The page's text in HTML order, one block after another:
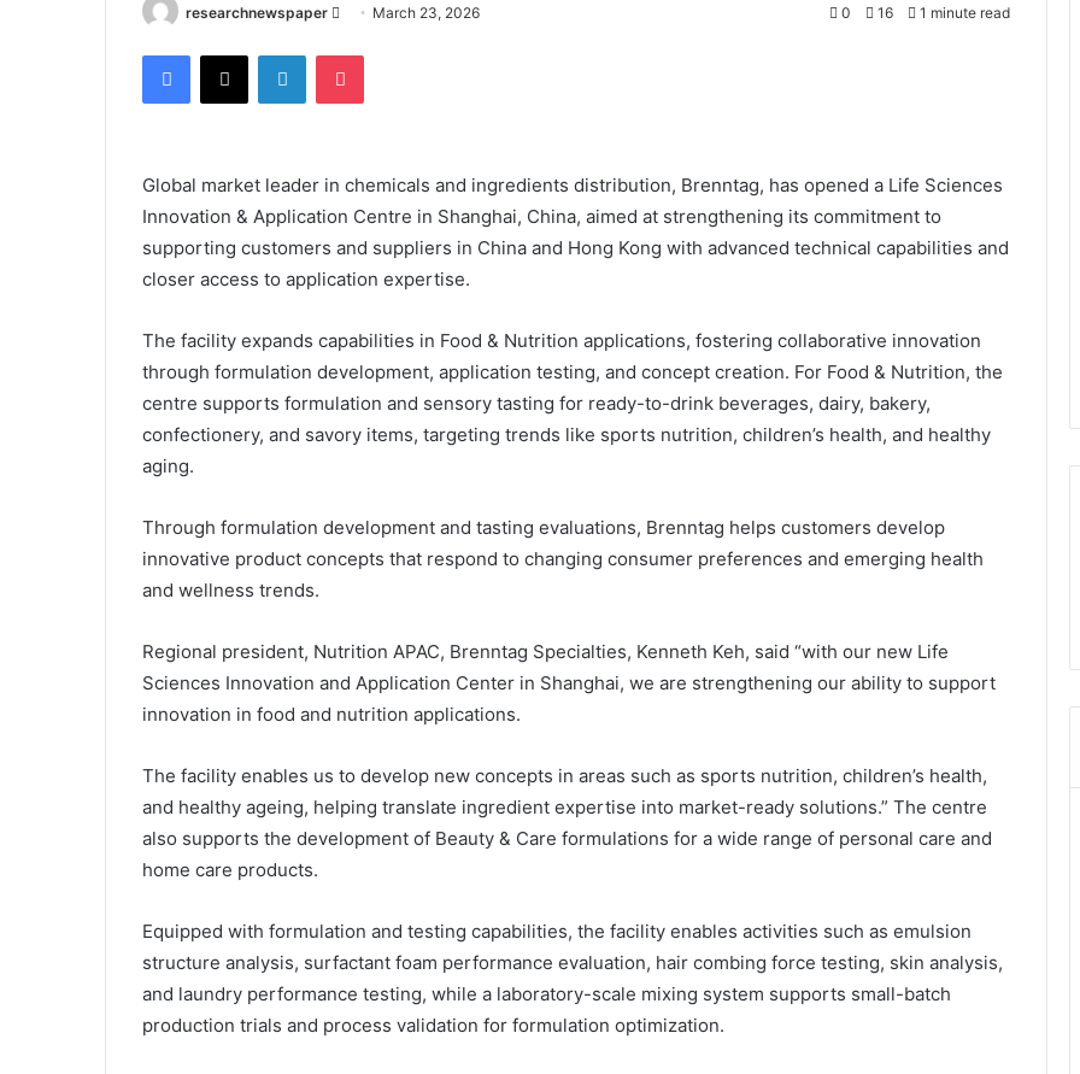
researchnewspaper
Send
email
March 23, 2026 0 16 1 minute read
Facebook
X LinkedInPocket
Global market leader in chemicals and ingredients distribution, Brenntag, has opened a Life Sciences
Innovation & Application Centre in Shanghai, China, aimed at strengthening its commitment to
supporting customers and suppliers in China and Hong Kong with advanced technical capabilities and
closer access to application expertise.
The facility expands capabilities in Food & Nutrition applications, fostering collaborative innovation
through formulation development, application testing, and concept creation. For Food & Nutrition, the
centre supports formulation and sensory tasting for ready-to-drink beverages, dairy, bakery,
confectionery, and savory items, targeting trends like sports nutrition, children’s health, and healthy
aging.
Through formulation development and tasting evaluations, Brenntag helps customers develop
innovative product concepts that respond to changing consumer preferences and emerging health
and wellness trends.
Regional president, Nutrition APAC, Brenntag Specialties, Kenneth Keh, said “with our new Life
Sciences Innovation and Application Center in Shanghai, we are strengthening our ability to support
innovation in food and nutrition applications.
The facility enables us to develop new concepts in areas such as sports nutrition, children’s health,
and healthy ageing, helping translate ingredient expertise into market-ready solutions.” The centre
also supports the development of Beauty & Care formulations for a wide range of personal care and
home care products.
Equipped with formulation and testing capabilities, the facility enables activities such as emulsion
structure analysis, surfactant foam performance evaluation, hair combing force testing, skin analysis,
and laundry performance testing, while a laboratory-scale mixing system supports small-batch
production trials and process validation for formulation optimization.